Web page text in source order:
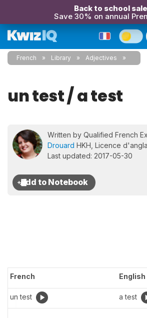
Back to school
Save 30% on annual
French Library Adjectives
un test / a test
Written by Qualified French
Drouard HKH, Licence
Last updated: 2017-05-30
French English
un test a test